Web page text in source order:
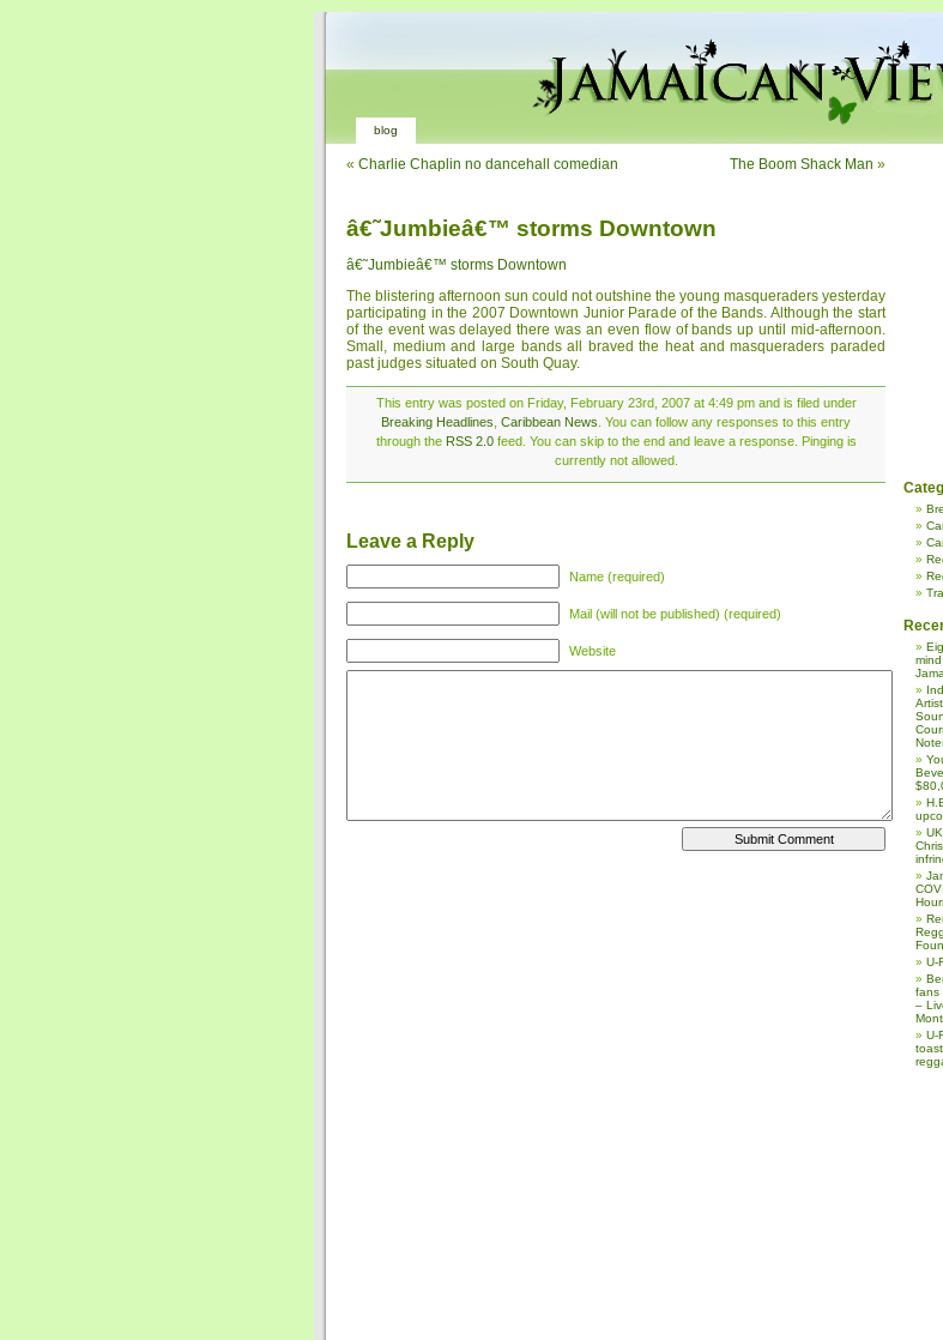
blog
« Charlie Chaplin no dancehall comedian The Boom Shack Man »
â€˜Jumbieâ€™ storms Downtown
â€˜Jumbieâ€™ storms Downtown
The blistering afternoon sun could not outshine the young masqueraders yesterday
participating in the 2007 Downtown Junior Parade of the Bands. Although the start
of the event was delayed there was an even flow of bands up until mid-afternoon.
Small, medium and large bands all braved the heat and masqueraders paraded
past judges situated on South Quay.
This entry was posted on Friday, February 23rd, 2007 at 4:49 pm and is filed under
Breaking Headlines Caribbean News . You can follow any responses to this entry
through the RSS 2.0feed. You can skip to the end and leave a response. Pinging is
currently not allowed.
Leave a Reply
Name (required)
Mail (will not be published) (required)
Website
U-
fans
–
U-